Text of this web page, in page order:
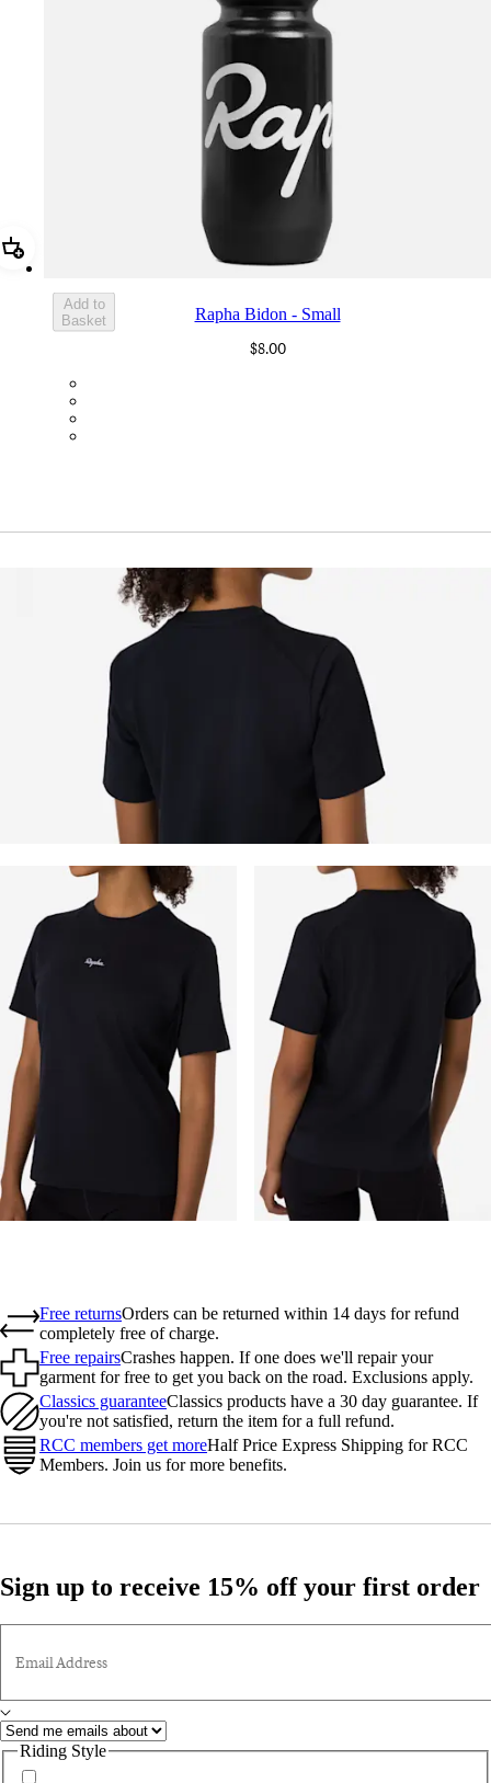
Add Rapha Bidon - Small
Add to
Basket
Rapha Bidon - Small
$8.00
Free returnsOrders can be returned within 14 days for refund
completely free of charge.
Free repairsCrashes happen. If one does we'll repair your
garment for free to get you back on the road. Exclusions apply.
Classics guaranteeClassics products have a 30 day guarantee. If
you're not satisfied, return the item for a full refund.
RCC members get moreHalf Price Express Shipping for RCC
Members. Join us for more benefits.
Sign up to receive 15% off your first order
Email Address
Riding Style